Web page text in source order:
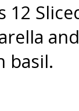
12
basil.